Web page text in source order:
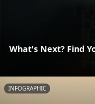
What's Next? Find
INFOGRAPHIC